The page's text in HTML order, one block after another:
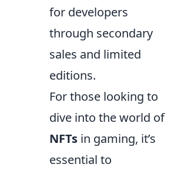
for developers
through secondary
sales and limited
editions.
For those looking to
dive into the world of
NFTs in gaming, it’s
essential to